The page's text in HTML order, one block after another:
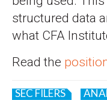
structured data
what CFA
Read the
SEC FILERS